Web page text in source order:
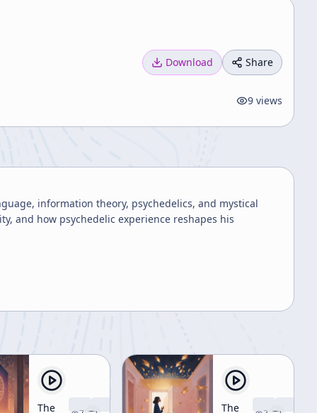
Download Share
9 views
information theory, psychedelics, and mystical
and how psychedelic experience reshapes his
The
The